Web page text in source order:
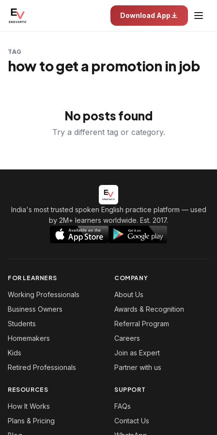
Download App
TAG
how to get a promotion in job
No posts found
Try a different tag or category.
India's most trusted spoken English practice platform — used
by 2M+ learners worldwide. Est. 2017.
FOR LEARNERS
Working Professionals
Business Owners
Students
Homemakers
Kids
Retired Professionals
COMPANY
About Us
Awards & Recognition
Referral Program
Careers
Join as Expert
Partner with us
RESOURCES
How It Works
Plans & Pricing
SUPPORT
FAQs
Contact Us